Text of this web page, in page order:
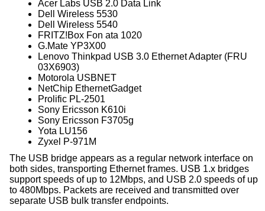
Acer Labs USB 2.0 Data Link
Dell Wireless 5530
Dell Wireless 5540
FRITZ!Box Fon ata 1020
G.Mate YP3X00
Lenovo Thinkpad USB 3.0 Ethernet Adapter (FRU
03X6903)
Motorola USBNET
NetChip EthernetGadget
Prolific PL-2501
Sony Ericsson K610i
Sony Ericsson F3705g
Yota LU156
Zyxel P-971M
The USB bridge appears as a regular network interface on
both sides, transporting Ethernet frames. USB 1.x bridges
support speeds of up to 12Mbps, and USB 2.0 speeds of up
to 480Mbps. Packets are received and transmitted over
separate USB bulk transfer endpoints.